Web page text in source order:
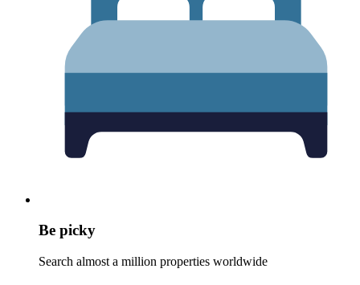
Be picky
Search almost a million properties worldwide